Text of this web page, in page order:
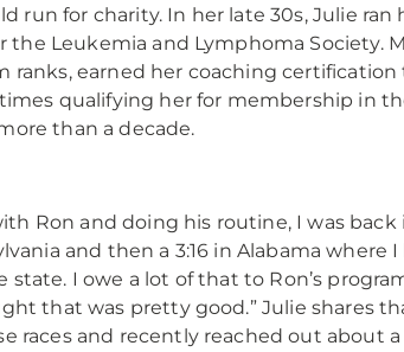
run for charity. In her late 30s, Julie
the Leukemia and Lymphoma Society.
ranks, earned her coaching
qualifying her for membership in
than a decade.
Ron and doing his routine, I was back
and then a 3:16 in Alabama
I owe a lot of that to Ron’s
that was pretty good.” Julie shares
races and recently reached out about a